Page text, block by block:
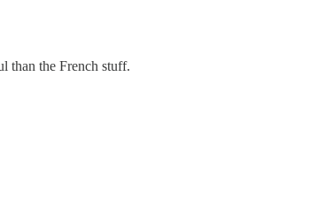
than the French stuff.